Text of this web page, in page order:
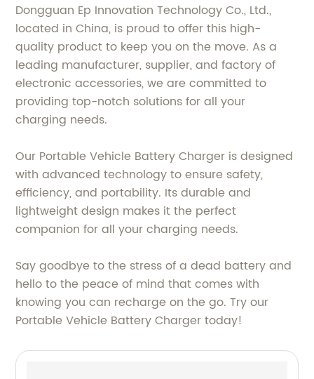
Dongguan Ep Innovation Technology Co., Ltd.,
located in China, is proud to offer this high-
quality product to keep you on the move. As a
leading manufacturer, supplier, and factory of
electronic accessories, we are committed to
providing top-notch solutions for all your
charging needs.
Our Portable Vehicle Battery Charger is designed
with advanced technology to ensure safety,
efficiency, and portability. Its durable and
lightweight design makes it the perfect
companion for all your charging needs.
Say goodbye to the stress of a dead battery and
hello to the peace of mind that comes with
knowing you can recharge on the go. Try our
Portable Vehicle Battery Charger today!